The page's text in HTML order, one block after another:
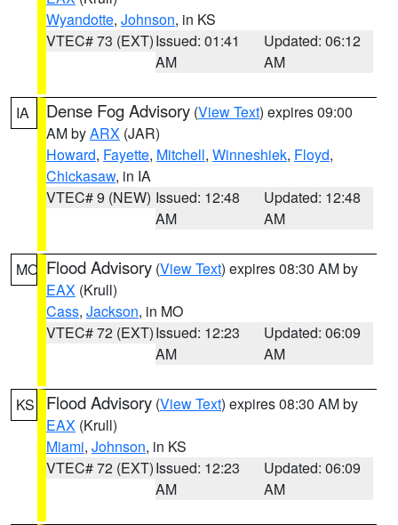
Wyandotte, Johnson, in KS
VTEC# 73 (EXT)Issued: 01:41
AM
Updated: 06:12
AM
IA Dense Fog Advisory (View Text) expires 09:00
AM byARX (JAR)
Howard, Fayette, Mitchell, Winneshiek, Floyd,
Chickasaw, in IA
VTEC# 9 (NEW) Issued: 12:48
AM
Updated: 12:48
AM
MO Flood Advisory (View Text) expires 08:30 AM by
EAX (Krull)
Cass, Jackson, in MO
VTEC# 72 (EXT)Issued: 12:23
AM
Updated: 06:09
AM
KS Flood Advisory (View Text) expires 08:30 AM by
EAX (Krull)
Miami, Johnson, in KS
VTEC# 72 (EXT)Issued: 12:23
AM
Updated: 06:09
AM